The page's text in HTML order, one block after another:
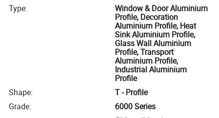
Type:
Window & Door Aluminium
Profile, Decoration
Aluminium Profile, Heat
Sink Aluminium Profile,
Glass Wall Aluminium
Profile, Transport
Aluminium Profile,
Industrial Aluminium
Profile
Shape:
T - Profile
Grade:
6000 Series